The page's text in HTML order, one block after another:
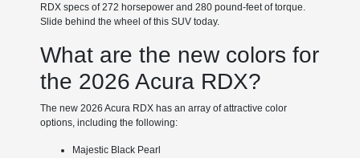
RDX specs of 272 horsepower and 280 pound-feet of torque.
Slide behind the wheel of this SUV today.
What are the new colors for
the 2026 Acura RDX?
The new 2026 Acura RDX has an array of attractive color
options, including the following:
Majestic Black Pearl